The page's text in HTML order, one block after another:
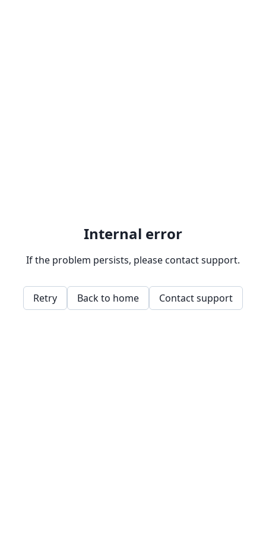
Internal error
If the problem persists, please contact support.
Retry Back to home Contact support